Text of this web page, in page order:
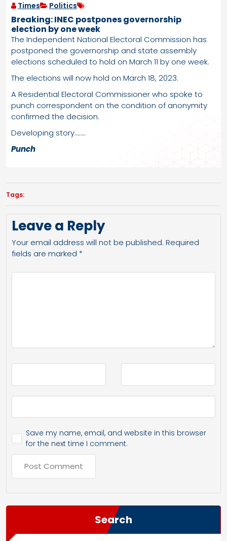
Times Politics
Breaking: INEC postpones governorship
election by one week
The Independent National Electoral Commission has
postponed the governorship and state assembly
elections scheduled to hold on March 11 by one week.
The elections will now hold on March 18, 2023.
A Residential Electoral Commissioner who spoke to
punch correspondent on the condition of anonymity
confirmed the decision.
Developing story……..
Punch
Tags:
Leave a Reply
Your email address will not be published. Required
fields are marked *
Save my name, email, and website in this browser
for the next time I comment.
Search